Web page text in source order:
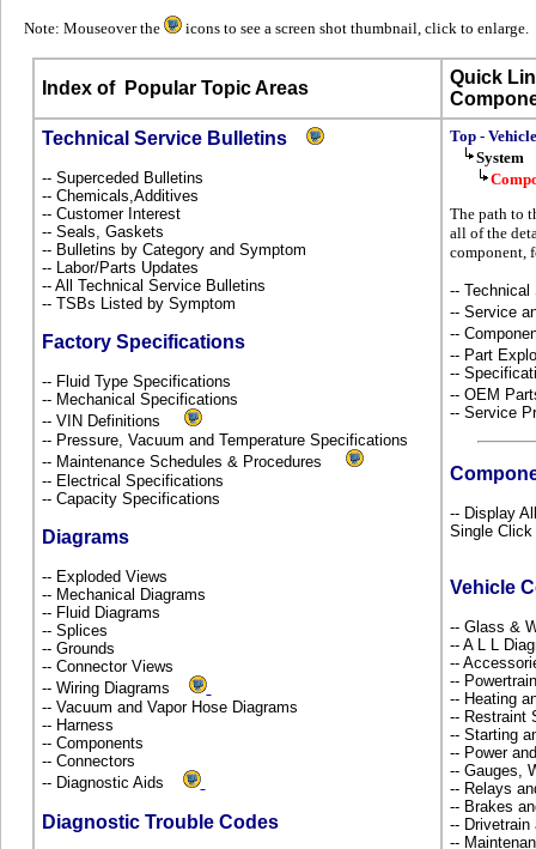
Note: Mouseover the icons to see a screen shot thumbnail, click to enlarge.
Index ofPopular Topic Areas
Quick
Technical Service Bulletins
-- Superceded Bulletins
-- Chemicals,Additives
-- Customer Interest
-- Seals, Gaskets
-- Bulletins by Category and Symptom
-- Labor/Parts Updates
-- All Technical Service Bulletins
-- TSBs Listed by Symptom
Factory Specifications
-- Fluid Type Specifications
-- Mechanical Specifications
-- VIN Definitions
-- Pressure, Vacuum and Temperature Specifications
-- Maintenance Schedules & Procedures
-- Electrical Specifications
-- Capacity Specifications
Diagrams
-- Exploded Views
-- Mechanical Diagrams
-- Fluid Diagrams
-- Splices
-- Grounds
-- Connector Views
-- Wiring Diagrams
-- Vacuum and Vapor Hose Diagrams
-- Harness
-- Components
-- Connectors
-- Diagnostic Aids
Diagnostic Trouble Codes
Top - Vehicle
System
The path to
all of the
component,
-- Technical
-- Service
--
-- Part
--
-- OEM
-- Service
-- Display
Single Click
Vehicle
-- Glass &
-- A L L
--
--
-- Heating
-- Restraint
-- Starting
-- Power
-- Gauges,
-- Relays
-- Brakes
--
--